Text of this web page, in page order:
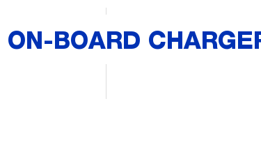
BOARD